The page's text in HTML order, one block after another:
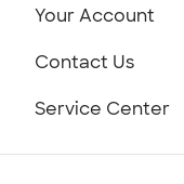
Your Account
Contact Us
Service Center